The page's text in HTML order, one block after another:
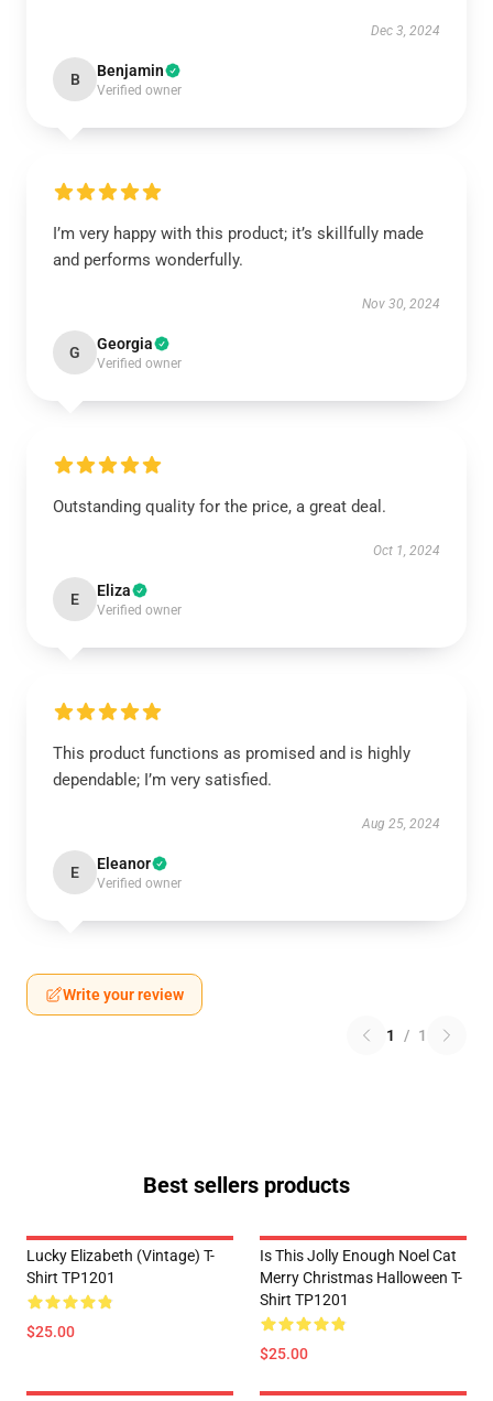
Dec 3, 2024
B Benjamin
Verified owner
I’m very happy with this product; it’s skillfully made
and performs wonderfully.
Nov 30, 2024
G Georgia
Verified owner
Outstanding quality for the price, a great deal.
Oct 1, 2024
E Eliza
Verified owner
This product functions as promised and is highly
dependable; I’m very satisfied.
Aug 25, 2024
E Eleanor
Verified owner
Write your review
1 / 1
Best sellers products
Lucky Elizabeth (vintage) T-
Shirt TP1201
$25.00
Is This Jolly Enough Noel Cat
Merry Christmas Halloween T-
Shirt TP1201
$25.00